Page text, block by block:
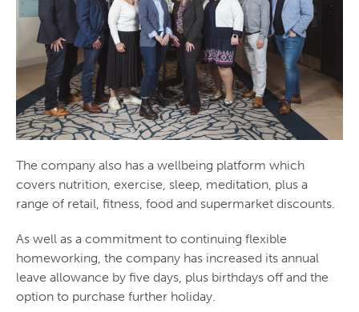
The company also has a wellbeing platform which
covers nutrition, exercise, sleep, meditation, plus a
range of retail, fitness, food and supermarket discounts.
As well as a commitment to continuing flexible
homeworking, the company has increased its annual
leave allowance by five days, plus birthdays off and the
option to purchase further holiday.